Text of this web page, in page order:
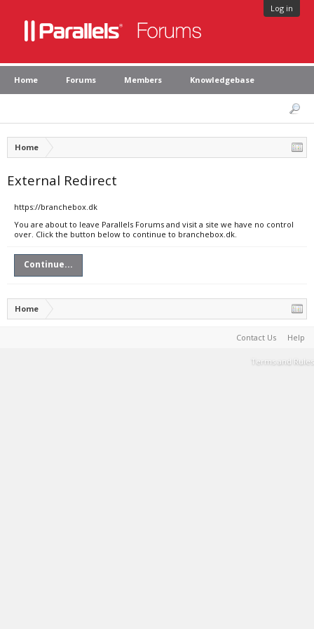
Log in
Home Forums Members Knowledgebase
Home
External Redirect
https://branchebox.dk
You are about to leave Parallels Forums and visit a site we have no control
over. Click the button below to continue to branchebox.dk.
Continue...
Home
Contact Us Help
Terms and Rules